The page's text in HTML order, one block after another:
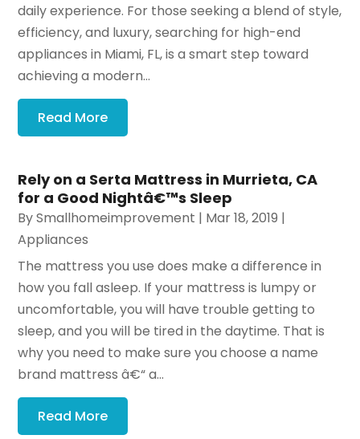
daily experience. For those seeking a blend of style,
efficiency, and luxury, searching for high-end
appliances in Miami, FL, is a smart step toward
achieving a modern...
Read More
Rely on a Serta Mattress in Murrieta, CA
for a Good Nightâ€™s Sleep
BySmallhomeimprovement | Mar 18, 2019 |
Appliances
The mattress you use does make a difference in
how you fall asleep. If your mattress is lumpy or
uncomfortable, you will have trouble getting to
sleep, and you will be tired in the daytime. That is
why you need to make sure you choose a name
brand mattress â€“ a...
Read More